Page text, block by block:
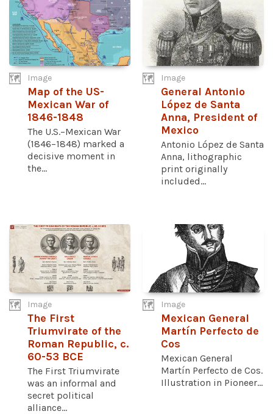
Image
Map of the US-
Mexican War of
1846-1848
The U.S.–Mexican War
(1846–1848) marked a
decisive moment in
the...
Image
General Antonio
López de Santa
Anna, President of
Mexico
Antonio López de Santa
Anna, lithographic
print originally
included...
Image
The First
Triumvirate of the
Roman Republic, c.
60-53 BCE
The First Triumvirate
was an informal and
secret political
alliance...
Image
Mexican General
Martín Perfecto de
Cos
Mexican General
Martín Perfecto de Cos.
Illustration in Pioneer...